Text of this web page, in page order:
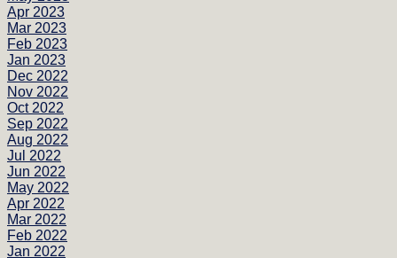
Apr 2023
Mar 2023
Feb 2023
Jan 2023
Dec 2022
Nov 2022
Oct 2022
Sep 2022
Aug 2022
Jul 2022
Jun 2022
May 2022
Apr 2022
Mar 2022
Feb 2022
Jan 2022